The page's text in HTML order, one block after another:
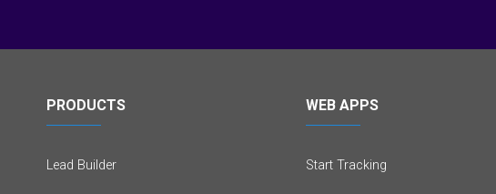
PRODUCTS
Lead Builder
WEB APPS
Start Tracking